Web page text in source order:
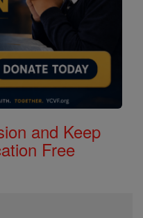
and Keep
Free